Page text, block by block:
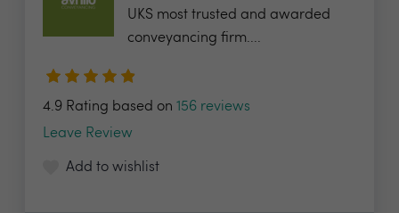
UKS most trusted and awarded
conveyancing firm....
4.9 Rating based on 156 reviews
Leave Review
Add to wishlist